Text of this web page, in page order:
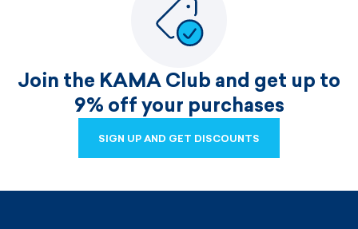
Join the KAMA Club and get up to
9% off your purchases
SIGN UP AND GET DISCOUNTS